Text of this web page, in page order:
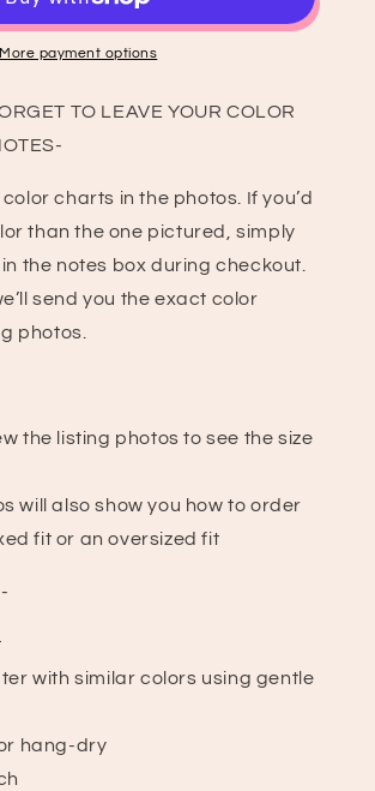
More payment options
TO LEAVE YOUR COLOR
charts in the photos. If you’d
than the one pictured, simply
the notes box during checkout.
send you the exact color
photos.
the listing photos to see the size
will also show you how to order
fit or an oversized fit
with similar colors using gentle
hang-dry